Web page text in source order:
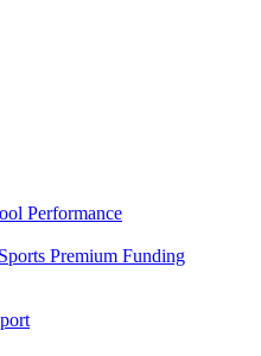
Performance
Premium Funding